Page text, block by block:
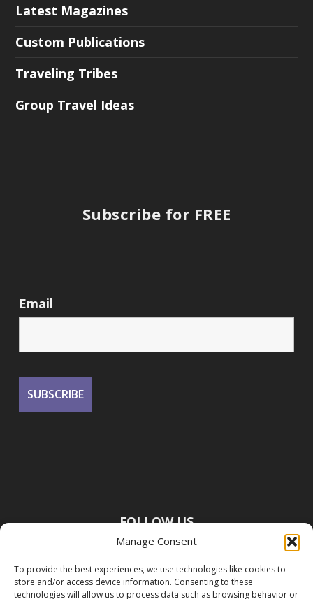
Manage Consent
To provide the best experiences, we use technologies like cookies to
store and/or access device information. Consenting to these
technologies will allow us to process data such as browsing behavior or
Latest Magazines
Custom Publications
Traveling Tribes
Group Travel Ideas
Subscribe for FREE
Email
FOLLOW US